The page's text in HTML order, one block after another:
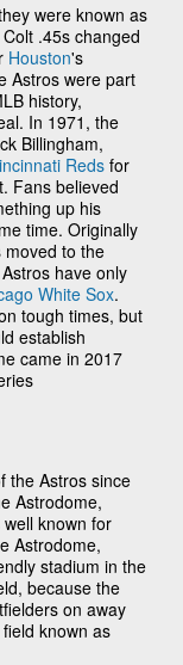
were known as
.45s changed
Houston's
Astros were part
history,
In 1971, the
Billingham,
Reds for
Fans believed
up his
time. Originally
moved to the
have only
White Sox.
tough times, but
establish
came in 2017
the Astros since
Astrodome,
known for
Astrodome,
stadium in the
because the
on away
known as